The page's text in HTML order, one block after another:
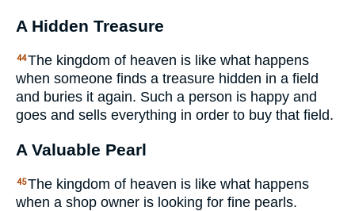
A Hidden Treasure
44The kingdom of heaven is like what happens
when someone finds a treasure hidden in a field
and buries it again. Such a person is happy and
goes and sells everything in order to buy that field.
A Valuable Pearl
45The kingdom of heaven is like what happens
when a shop owner is looking for fine pearls.